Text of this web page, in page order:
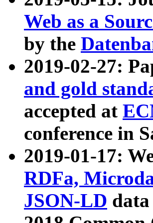
Web as a
by the
2019-02-27:
and gold
accepted at
conference in
2019-01-17:
RDFa,
JSON-LD